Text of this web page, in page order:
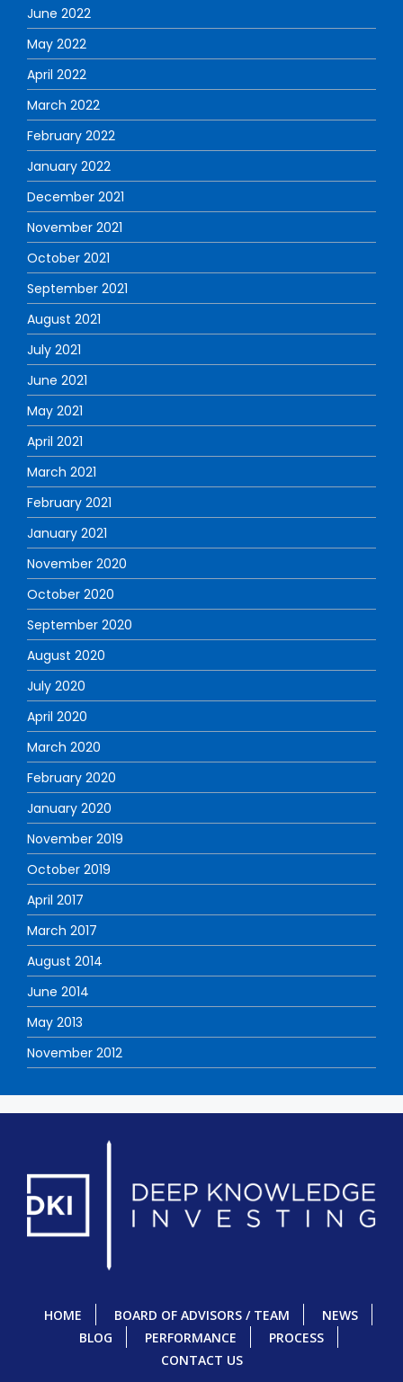
June 2022
May 2022
April 2022
March 2022
February 2022
January 2022
December 2021
November 2021
October 2021
September 2021
August 2021
July 2021
June 2021
May 2021
April 2021
March 2021
February 2021
January 2021
November 2020
October 2020
September 2020
August 2020
July 2020
April 2020
March 2020
February 2020
January 2020
November 2019
October 2019
April 2017
March 2017
August 2014
June 2014
May 2013
November 2012
HOME BOARD OF ADVISORS / TEAM
NEWS
BLOG
PERFORMANCE
PROCESS
CONTACT US